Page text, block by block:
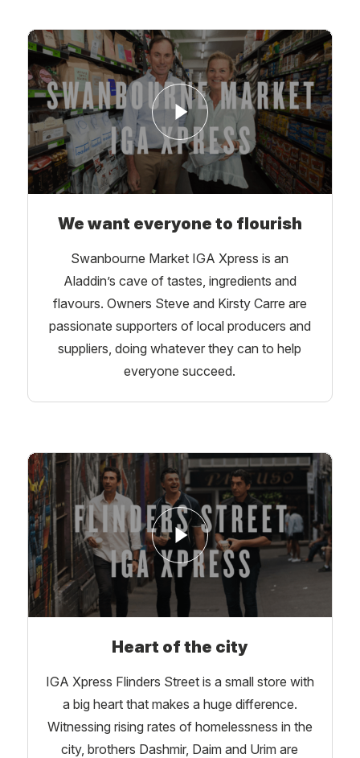
We want everyone to flourish
Swanbourne Market IGA Xpress is an
Aladdin’s cave of tastes, ingredients and
flavours. Owners Steve and Kirsty Carre are
passionate supporters of local producers and
suppliers, doing whatever they can to help
everyone succeed.
Heart of the city
IGA Xpress Flinders Street is a small store with
a big heart that makes a huge difference.
Witnessing rising rates of homelessness in the
city, brothers Dashmir, Daim and Urim are